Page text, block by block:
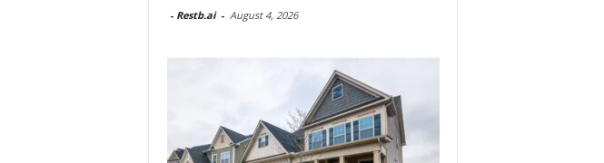
- Restb.ai - August 4, 2026